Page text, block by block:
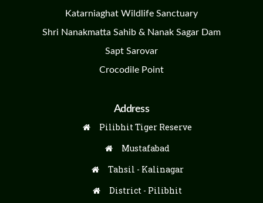
Katarniaghat Wildlife Sanctuary
Shri Nanakmatta Sahib & Nanak Sagar Dam
Sapt Sarovar
Crocodile Point
Address
Pilibhit Tiger Reserve
Mustafabad
Tahsil - Kalinagar
District - Pilibhit